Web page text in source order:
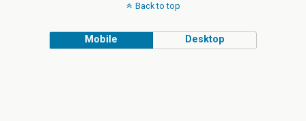
Back to top
Mobile Desktop